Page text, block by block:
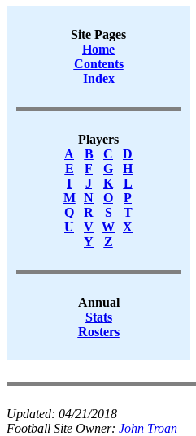
Site Pages
Home
Contents
Index
Players
A
B C
D
E
F G
H
I
J K
L
M
N O
P
Q
R S
T
U
V W X
Y
Z
Annual
Stats
Rosters
Updated: 04/21/2018
Football Site Owner: John Troan